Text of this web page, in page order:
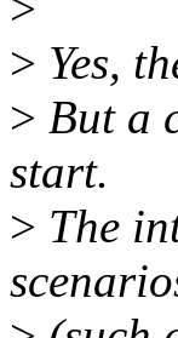
> Yes,
> But a
start.
> The